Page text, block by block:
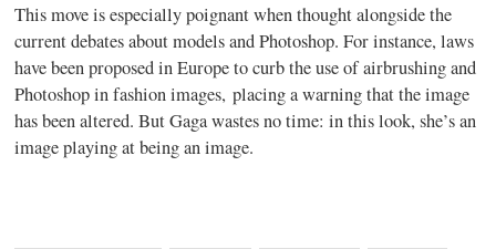
This move is especially poignant when thought alongside the
current debates about models and Photoshop. For instance, laws
have been proposed in Europe to curb the use of airbrushing and
Photoshop in fashion images, placing a warning that the image
has been altered. But Gaga wastes no time: in this look, she’s an
image playing at being an image.